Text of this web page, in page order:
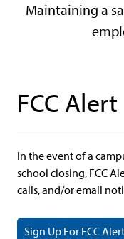
Maintaining a
FCC Alert
In the event of a
school closing, FCC
calls, and/or email
Sign Up For FCC Alert